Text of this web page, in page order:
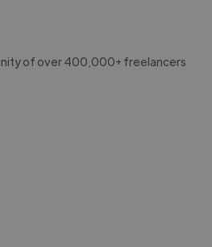
of over 400,000+ freelancers